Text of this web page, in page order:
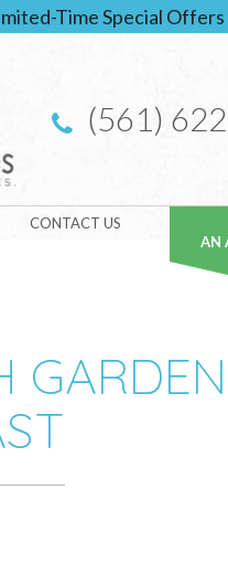
Time Special Offers
(561)
CONTACT US
AN